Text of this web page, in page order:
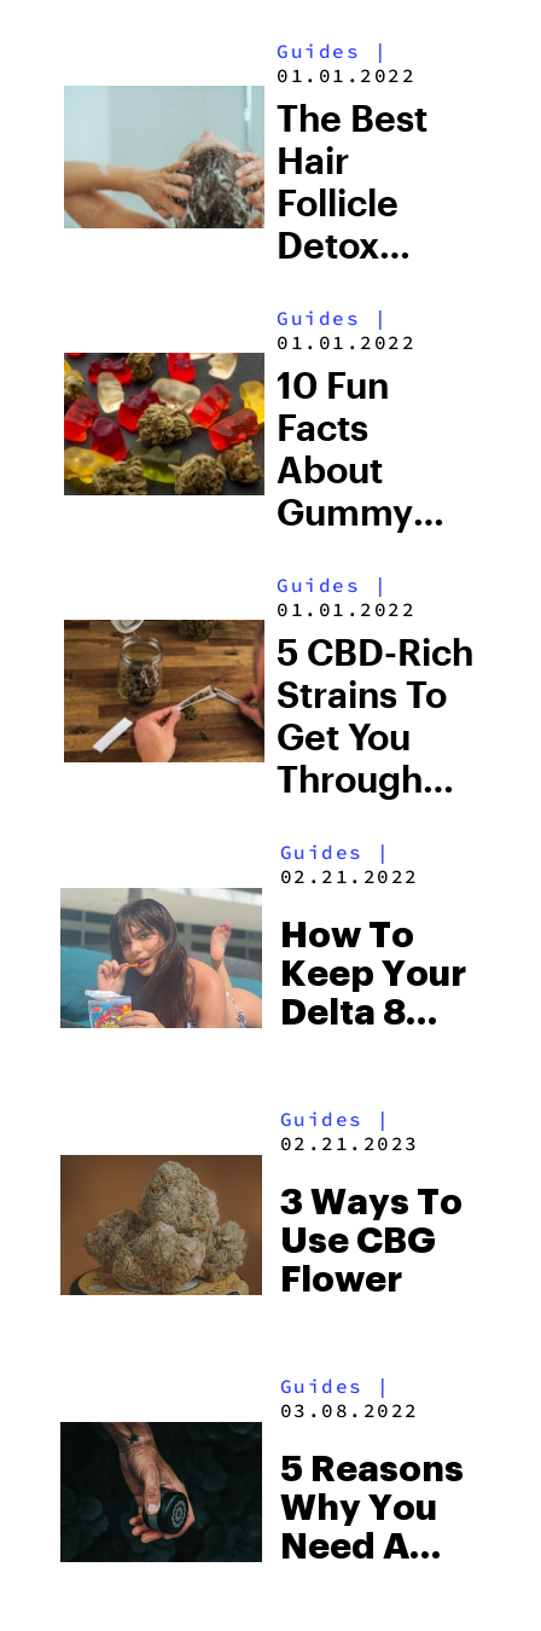
Colorado
Guides |
01.01.2022
The Best
Hair
Follicle
Detox
Guides |
01.01.2022
10 Fun
Facts
About
Gummy
Guides |
01.01.2022
5 CBD-Rich
Strains To
Get You
Through
Guides
|
02.21.2022
How To
Keep Your
Delta 8
Guides
|
02.21.2023
3 Ways To
Use CBG
Flower
Guides
|
03.08.2022
5 Reasons
Why You
Need A